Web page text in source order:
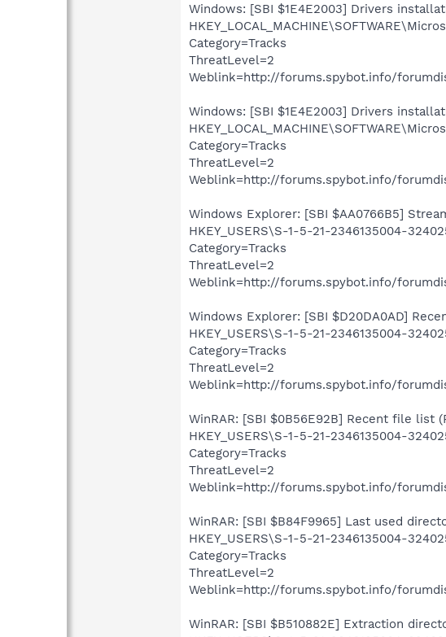
Windows: [SBI $1E4E2003] Drivers
Category=Tracks
ThreatLevel=2
Weblink=http://forums.spybot.info/
Windows: [SBI $1E4E2003] Drivers
Category=Tracks
ThreatLevel=2
Weblink=http://forums.spybot.info/
Windows Explorer: [SBI $AA0766B5]
HKEY_USERS\S-1-5-21-2346135004-
Category=Tracks
ThreatLevel=2
Weblink=http://forums.spybot.info/
Windows Explorer: [SBI $D20DA0AD]
HKEY_USERS\S-1-5-21-2346135004-
Category=Tracks
ThreatLevel=2
Weblink=http://forums.spybot.info/
WinRAR: [SBI $0B56E92B] Recent file list
HKEY_USERS\S-1-5-21-2346135004-
Category=Tracks
ThreatLevel=2
Weblink=http://forums.spybot.info/
WinRAR: [SBI $B84F9965] Last used
HKEY_USERS\S-1-5-21-2346135004-
Category=Tracks
ThreatLevel=2
Weblink=http://forums.spybot.info/
WinRAR: [SBI $B510882E] Extraction